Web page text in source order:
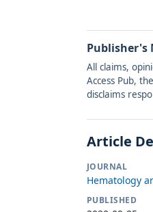
Publisher's
All claims,
Access Pub,
disclaims
Article
JOURNAL
Hematology
PUBLISHED